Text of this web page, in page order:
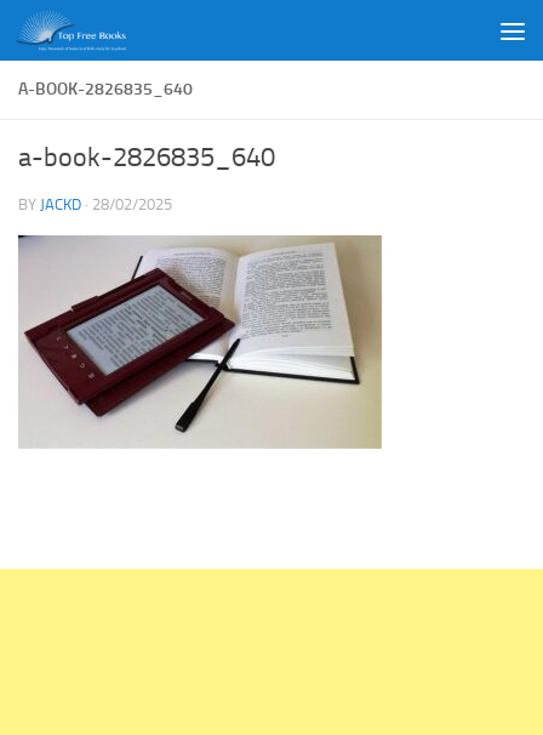
Skip to content
A-BOOK-2826835_640
a-book-2826835_640
BY JACKD · 28/02/2025